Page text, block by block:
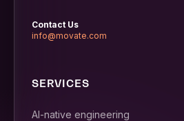
Contact Us
info@movate.com
SERVICES
AI-native engineering